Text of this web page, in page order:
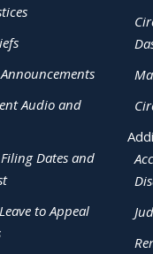
Audio and
Dates and
to Appeal